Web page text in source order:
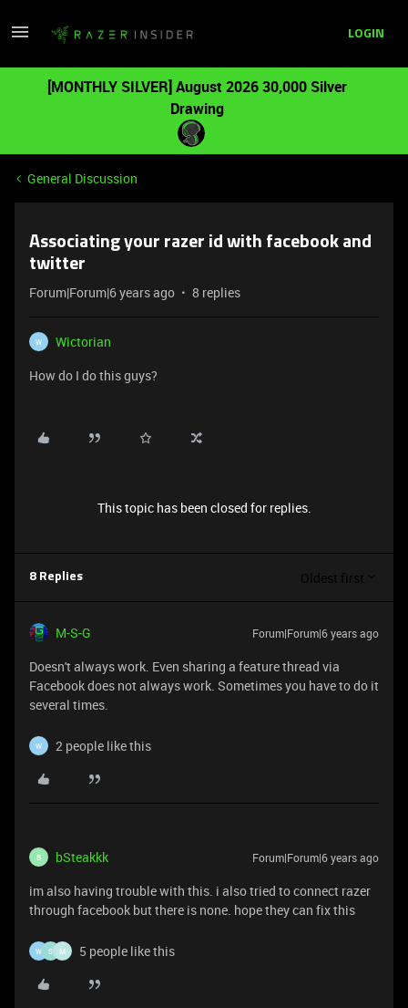
LOGIN
[MONTHLY SILVER] August 2026 30,000 Silver
Drawing
General Discussion
Associating your razer id with facebook and
twitter
Forum|Forum|6 years ago 8 replies
W
Wictorian
How do I do this guys?
This topic has been closed for replies.
8 Replies Oldest first
M-S-G Forum|Forum|6 years ago
Doesn't always work. Even sharing a feature thread via
Facebook does not always work. Sometimes you have to do it
several times.
W 2 people like this
B bSteakkk Forum|Forum|6 years ago
im also having trouble with this. i also tried to connect razer
through facebook but there is none. hope they can fix this
W S M 5 people like this